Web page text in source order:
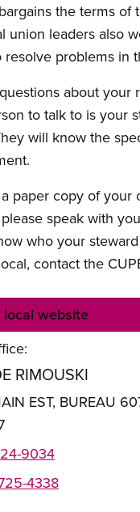
the terms of
union leaders also
problems in
about your
to talk to is your
will know the
a paper copy of your
speak with
who your
contact the
website
RIMOUSKI
EST, BUREAU
9034
4338